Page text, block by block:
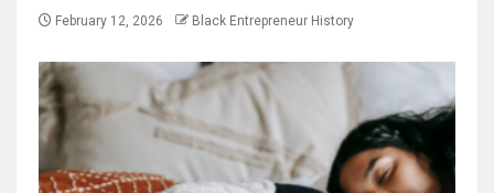
February 12, 2026 Black Entrepreneur History